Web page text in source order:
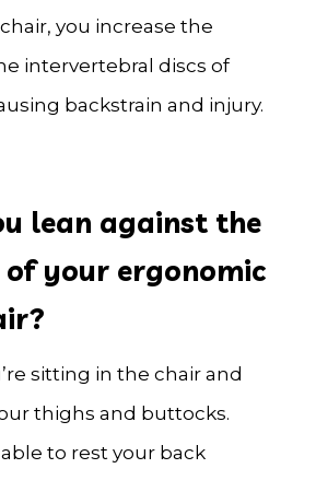
you increase the
intervertebral discs of
backstrain and injury.
lean against the
your ergonomic
sitting in the chair and
thighs and buttocks.
to rest your back